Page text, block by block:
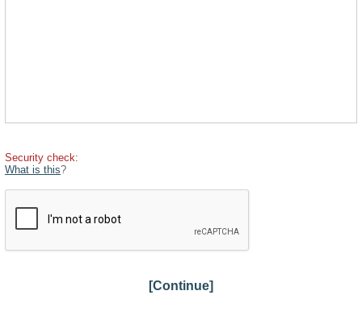
Security check:
What is this?
[Continue]